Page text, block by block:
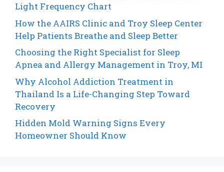
Light Frequency Chart
How the AAIRS Clinic and Troy Sleep Center
Help Patients Breathe and Sleep Better
Choosing the Right Specialist for Sleep
Apnea and Allergy Management in Troy, MI
Why Alcohol Addiction Treatment in
Thailand Is a Life-Changing Step Toward
Recovery
Hidden Mold Warning Signs Every
Homeowner Should Know